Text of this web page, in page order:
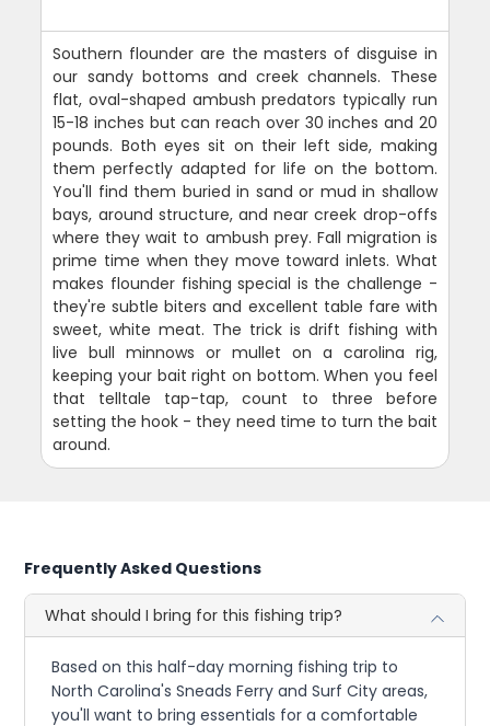
Southern flounder are the masters of disguise in
our sandy bottoms and creek channels. These
flat, oval-shaped ambush predators typically run
15-18 inches but can reach over 30 inches and 20
pounds. Both eyes sit on their left side, making
them perfectly adapted for life on the bottom.
You'll find them buried in sand or mud in shallow
bays, around structure, and near creek drop-offs
where they wait to ambush prey. Fall migration is
prime time when they move toward inlets. What
makes flounder fishing special is the challenge -
they're subtle biters and excellent table fare with
sweet, white meat. The trick is drift fishing with
live bull minnows or mullet on a carolina rig,
keeping your bait right on bottom. When you feel
that telltale tap-tap, count to three before
setting the hook - they need time to turn the bait
around.
Frequently Asked Questions
What should I bring for this fishing trip?
Based on this half-day morning fishing trip to
North Carolina's Sneads Ferry and Surf City areas,
you'll want to bring essentials for a comfortable